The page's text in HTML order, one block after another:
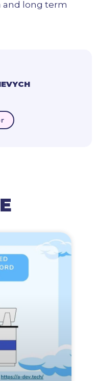
and long term